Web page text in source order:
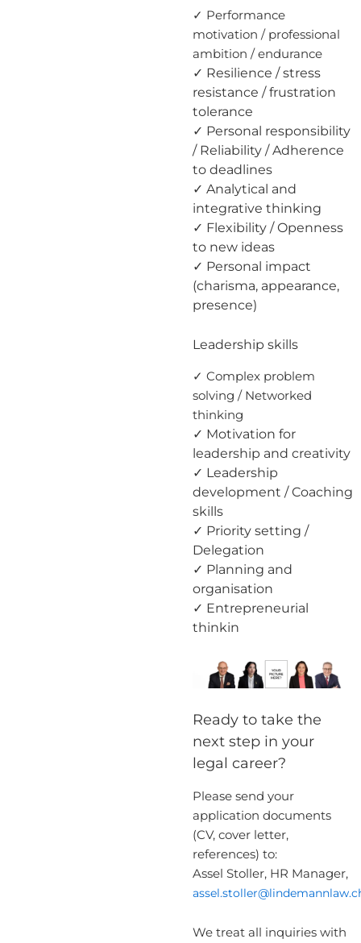
✓ Performance
motivation / professional
ambition / endurance
✓ Resilience / stress
resistance / frustration
tolerance
✓ Personal responsibility
/ Reliability / Adherence
to deadlines
✓ Analytical and
integrative thinking
✓ Flexibility / Openness
to new ideas
✓ Personal impact
(charisma, appearance,
presence)
Leadership skills
✓ Complex problem
solving / Networked
thinking
✓ Motivation for
leadership and creativity
✓ Leadership
development / Coaching
skills
✓ Priority setting /
Delegation
✓ Planning and
organisation
✓ Entrepreneurial
thinkin
Ready to take the
next step in your
legal career?
Please send your
application documents
(CV, cover letter,
references) to:
Assel Stoller, HR Manager,
We treat all inquiries with